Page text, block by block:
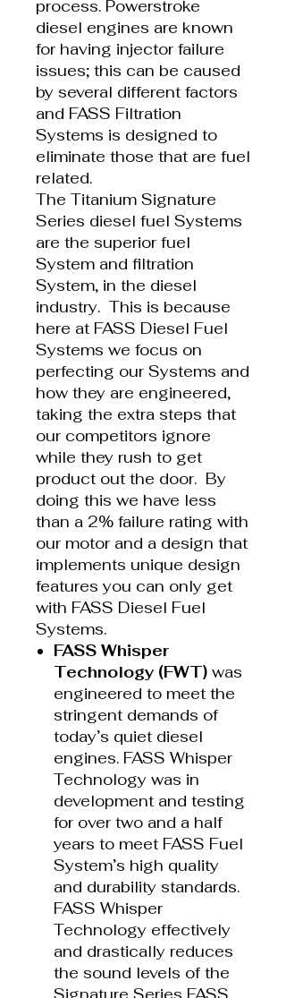
process. Powerstroke
diesel engines are known
for having injector failure
issues; this can be caused
by several different factors
and FASS Filtration
Systems is designed to
eliminate those that are fuel
related.
The Titanium Signature
Series diesel fuel Systems
are the superior fuel
System and filtration
System, in the diesel
industry. This is because
here at FASS Diesel Fuel
Systems we focus on
perfecting our Systems and
how they are engineered,
taking the extra steps that
our competitors ignore
while they rush to get
product out the door. By
doing this we have less
than a 2% failure rating with
our motor and a design that
implements unique design
features you can only get
with FASS Diesel Fuel
Systems.
FASS Whisper
Technology (FWT) was
engineered to meet the
stringent demands of
today’s quiet diesel
engines. FASS Whisper
Technology was in
development and testing
for over two and a half
years to meet FASS Fuel
System’s high quality
and durability standards.
FASS Whisper
Technology effectively
and drastically reduces
the sound levels of the